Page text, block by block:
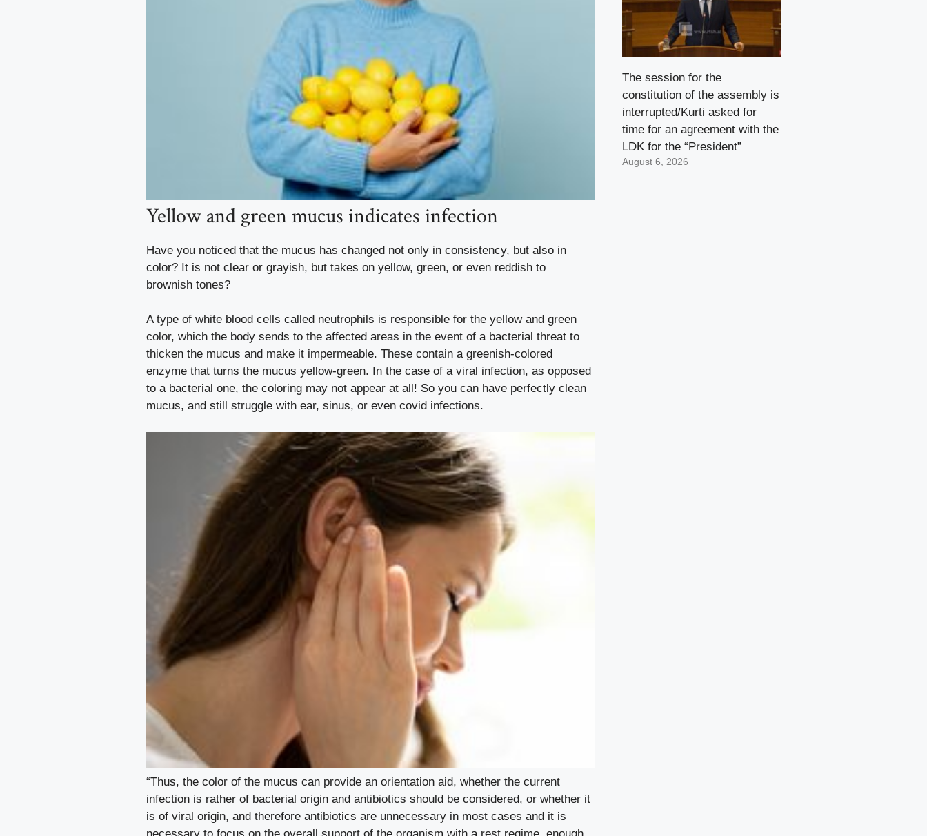
Yellow and green mucus indicates infection
Have you noticed that the mucus has changed not only in consistency, but also in
color? It is not clear or grayish, but takes on yellow, green, or even reddish to
brownish tones?
A type of white blood cells called neutrophils is responsible for the yellow and green
color, which the body sends to the affected areas in the event of a bacterial threat to
thicken the mucus and make it impermeable. These contain a greenish-colored
enzyme that turns the mucus yellow-green.
In the case of a viral infection, as opposed
to a bacterial one, the coloring may not appear at all! So you can have perfectly clean
mucus, and still struggle with ear, sinus, or even covid infections.
“Thus, the color of the mucus can provide an orientation aid, whether the current
infection is rather of bacterial origin and antibiotics should be considered, or whether it
is of viral origin, and therefore antibiotics are unnecessary in most cases and it is
The session for the
constitution of the assembly is
interrupted/Kurti asked for
time for an agreement with the
LDK for the “President”
August 6, 2026